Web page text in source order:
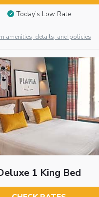
Today’s Low Rate
amenities, details, and policies
1 King Bed